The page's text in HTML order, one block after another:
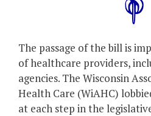
The passage of the bill is
of healthcare providers,
agencies. The Wisconsin
Health Care (WiAHC)
at each step in the